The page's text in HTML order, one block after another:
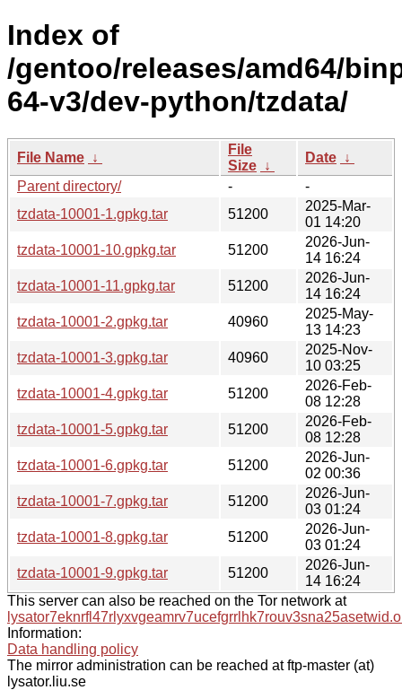
Index of
/gentoo/releases/amd64/
64-v3/dev-python/tzdata/
File Name ↓
File
Size ↓
Date ↓
Parent directory/
-
-
tzdata-10001-1.gpkg.tar
51200
2025-Mar-
01 14:20
tzdata-10001-10.gpkg.tar
51200
2026-Jun-
14 16:24
tzdata-10001-11.gpkg.tar
51200
2026-Jun-
14 16:24
tzdata-10001-2.gpkg.tar
40960
2025-May-
13 14:23
tzdata-10001-3.gpkg.tar
40960
2025-Nov-
10 03:25
tzdata-10001-4.gpkg.tar
51200
2026-Feb-
08 12:28
tzdata-10001-5.gpkg.tar
51200
2026-Feb-
08 12:28
tzdata-10001-6.gpkg.tar
51200
2026-Jun-
02 00:36
tzdata-10001-7.gpkg.tar
51200
2026-Jun-
03 01:24
tzdata-10001-8.gpkg.tar
51200
2026-Jun-
03 01:24
tzdata-10001-9.gpkg.tar
51200
2026-Jun-
14 16:24
This server can also be reached on the Tor network at
Information:
Data handling policy
The mirror administration can be reached at ftp-master (at)
lysator.liu.se